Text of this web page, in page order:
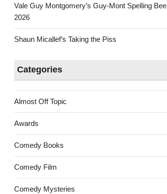
Vale Guy Montgomery’s Guy-Mont Spelling Bee
2026
Shaun Micallef’s Taking the Piss
Categories
Almost Off Topic
Awards
Comedy Books
Comedy Film
Comedy Mysteries